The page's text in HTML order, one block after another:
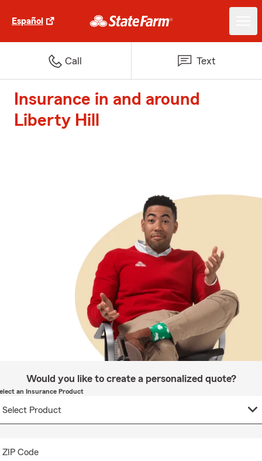
Español
Call Text
Insurance in and around
Liberty Hill
Would you like to create a personalized quote?
an Insurance Product
ZIP Code